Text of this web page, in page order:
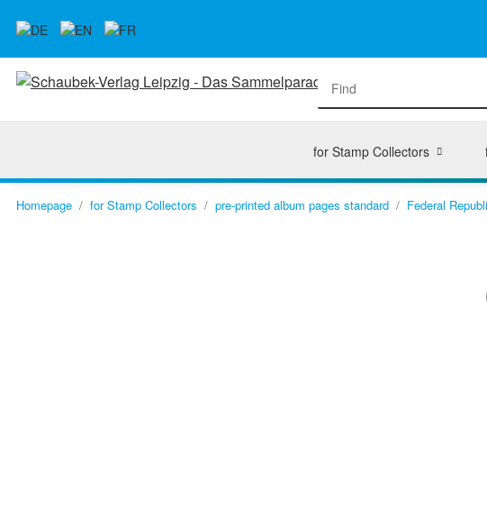
for Stamp Collectors
Homepage for Stamp Collectors pre-printed album pages standard Federal